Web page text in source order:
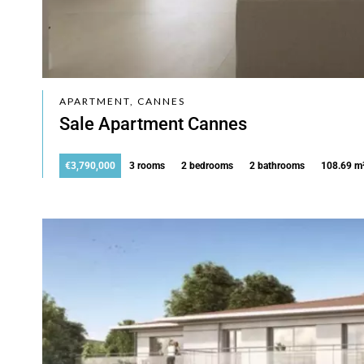
APARTMENT, CANNES
Sale Apartment Cannes
€3,790,000 3 rooms 2 bedrooms 2 bathrooms 108.69